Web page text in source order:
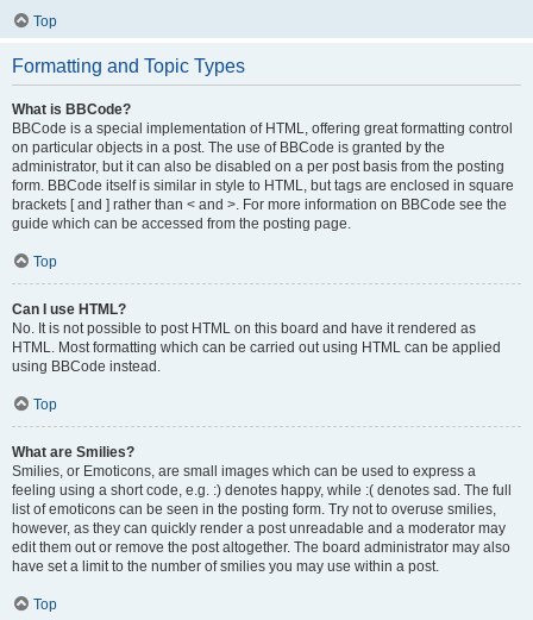
Top
Formatting and Topic Types
What is BBCode?
BBCode is a special implementation of HTML, offering great formatting control
on particular objects in a post. The use of BBCode is granted by the
administrator, but it can also be disabled on a per post basis from the posting
form. BBCode itself is similar in style to HTML, but tags are enclosed in square
brackets [ and ] rather than < and >. For more information on BBCode see the
guide which can be accessed from the posting page.
Top
Can I use HTML?
No. It is not possible to post HTML on this board and have it rendered as
HTML. Most formatting which can be carried out using HTML can be applied
using BBCode instead.
Top
What are Smilies?
Smilies, or Emoticons, are small images which can be used to express a
feeling using a short code, e.g. :) denotes happy, while :( denotes sad. The full
list of emoticons can be seen in the posting form. Try not to overuse smilies,
however, as they can quickly render a post unreadable and a moderator may
edit them out or remove the post altogether. The board administrator may also
have set a limit to the number of smilies you may use within a post.
Top